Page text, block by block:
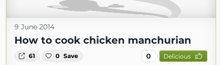
9 June 2014
How to cook chicken manchurian
61 0 Save 0 Delicious